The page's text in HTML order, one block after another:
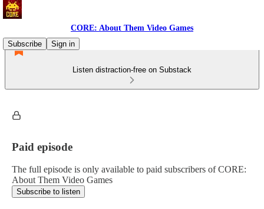
CORE: About Them Video Games
Subscribe
Sign in
Listen distraction-free on Substack
Paid episode
The full episode is only available to paid subscribers of CORE:
About Them Video Games
Subscribe to listen